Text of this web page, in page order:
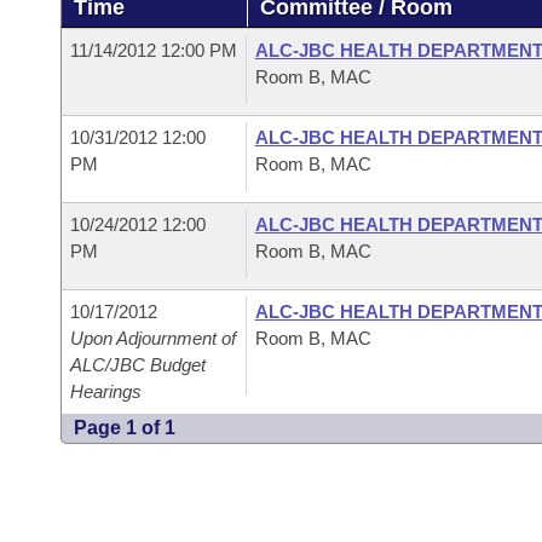
Bills in House Committees
Bills in Joint Committees
Meetings Of The Whole/Business Meetings
Recent Activities
Personalized Bill Tracking
Bills Returned from Committee
Bills on Committee Agendas
Senate
House Budget
Senate Budget
House Roll Call
Arkansas Code and Constitution of 1874
Uncodified Historic Legislation
Governor's Veto List
BudgetTime Committee / Room
11/14/2012 12:00 PM
ALC-JBC HEALTH DEPARTMENT
Room B, MAC
10/31/2012 12:00
PM
ALC-JBC HEALTH DEPARTMENT
Room B, MAC
10/24/2012 12:00
PM
ALC-JBC HEALTH DEPARTMENT
Room B, MAC
10/17/2012
Upon Adjournment of
ALC/JBC Budget
Hearings
ALC-JBC HEALTH DEPARTMENT
Room B, MAC
Page 1 of 1